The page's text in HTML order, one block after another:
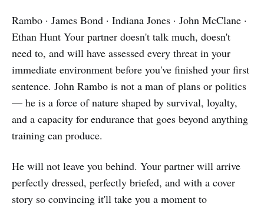
Rambo · James Bond · Indiana Jones · John McClane ·
Ethan Hunt Your partner doesn't talk much, doesn't
need to, and will have assessed every threat in your
immediate environment before you've finished your first
sentence. John Rambo is not a man of plans or politics
— he is a force of nature shaped by survival, loyalty,
and a capacity for endurance that goes beyond anything
training can produce.
He will not leave you behind. Your partner will arrive
perfectly dressed, perfectly briefed, and with a cover
story so convincing it'll take you a moment to